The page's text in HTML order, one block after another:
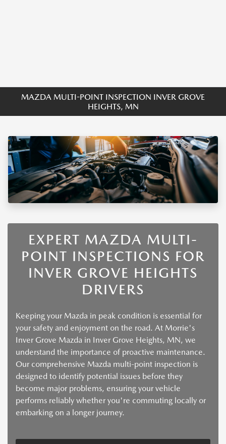
MAZDA MULTI-POINT INSPECTION INVER GROVE
HEIGHTS, MN
EXPERT MAZDA MULTI-
POINT INSPECTIONS FOR
INVER GROVE HEIGHTS
DRIVERS
Keeping your Mazda in peak condition is essential for
your safety and enjoyment on the road. At Morrie's
Inver Grove Mazda in Inver Grove Heights, MN, we
understand the importance of proactive maintenance.
Our comprehensive Mazda multi-point inspection is
designed to identify potential issues before they
become major problems, ensuring your vehicle
performs reliably whether you're commuting locally or
embarking on a longer journey.